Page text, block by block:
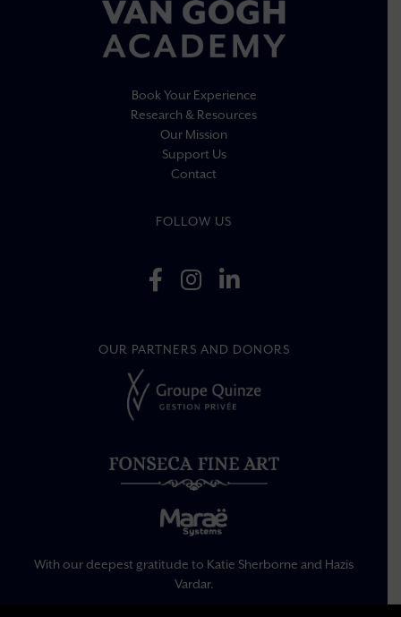
Book Your Experience
Research & Resources
Our Mission
Support Us
Contact
FOLLOW US
OUR PARTNERS AND DONORS
With our deepest gratitude to Katie Sherborne and Hazis
Vardar.